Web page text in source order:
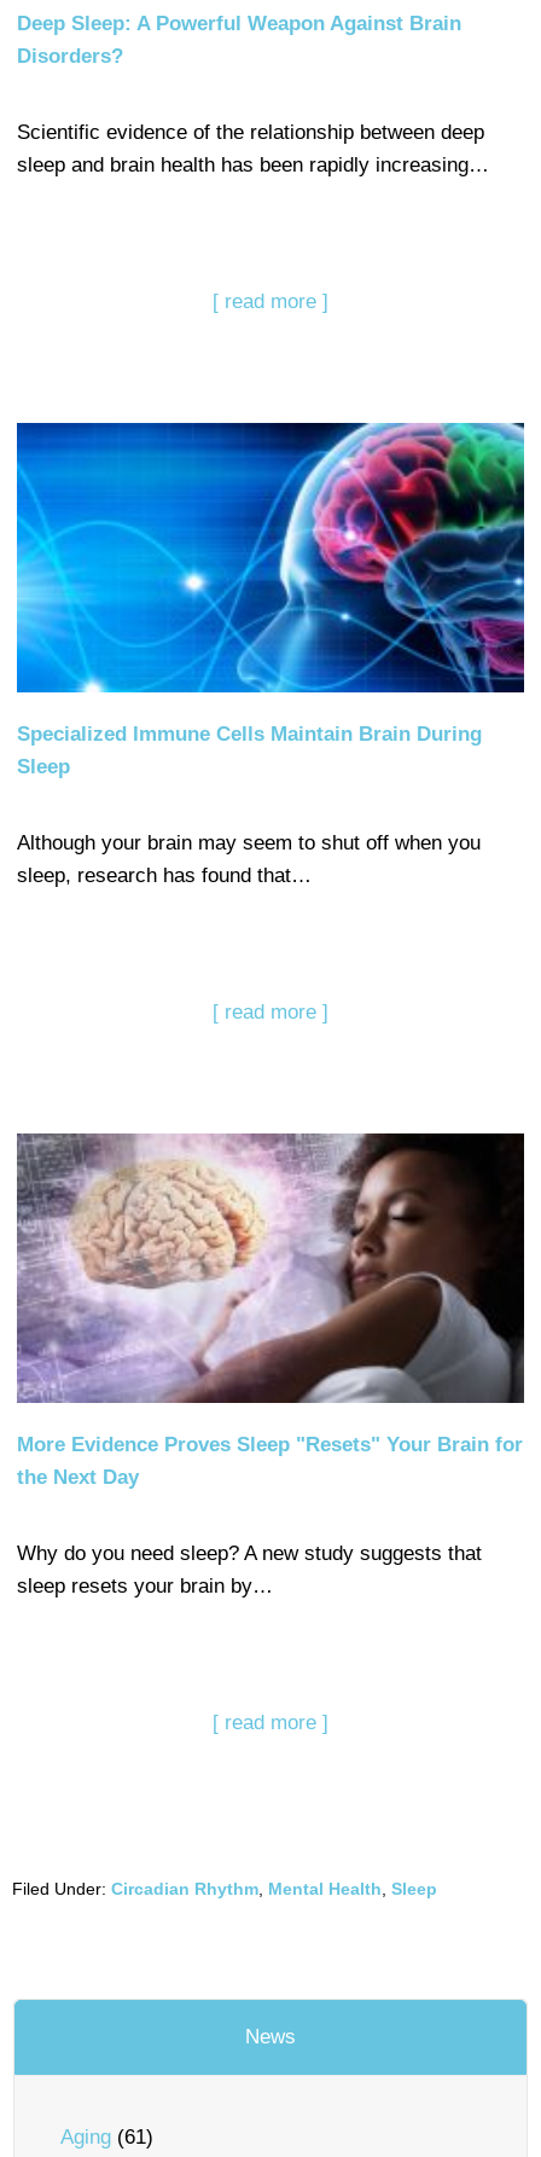
Deep Sleep: A Powerful Weapon Against Brain
Disorders?
Scientific evidence of the relationship between deep
sleep and brain health has been rapidly increasing…
[ read more ]
Specialized Immune Cells Maintain Brain During
Sleep
Although your brain may seem to shut off when you
sleep, research has found that…
[ read more ]
More Evidence Proves Sleep "Resets" Your Brain for
the Next Day
Why do you need sleep? A new study suggests that
sleep resets your brain by…
[ read more ]
Filed Under: Circadian Rhythm Mental Health Sleep
News
Aging (61)